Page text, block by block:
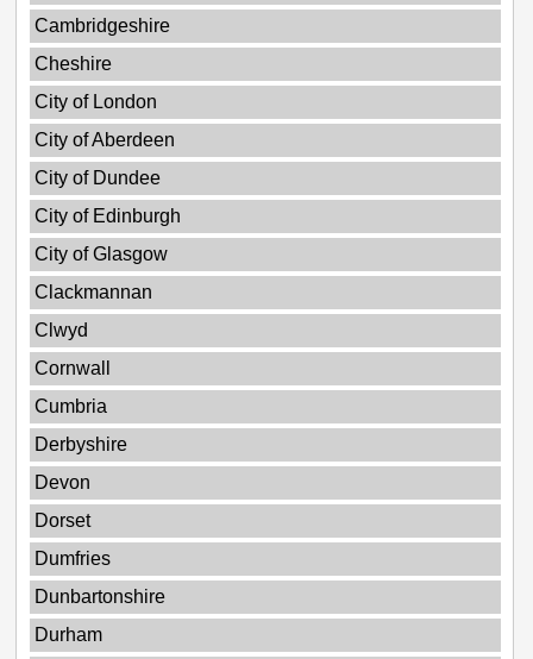
Cambridgeshire
Cheshire
City of London
City of Aberdeen
City of Dundee
City of Edinburgh
City of Glasgow
Clackmannan
Clwyd
Cornwall
Cumbria
Derbyshire
Devon
Dorset
Dumfries
Dunbartonshire
Durham